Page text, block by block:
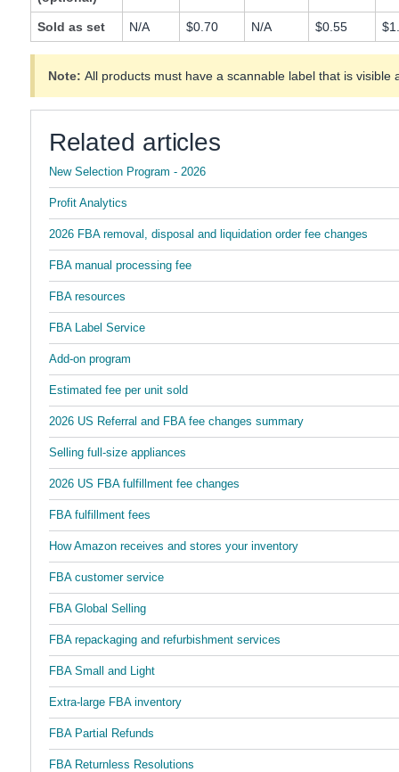
Sold as set N/A $0.70 N/A $0.55
Note: All products must have a scannable label that is visible
Related articles
New Selection Program - 2026
Profit Analytics
2026 FBA removal, disposal and liquidation order fee changes
FBA manual processing fee
FBA resources
FBA Label Service
Add-on program
Estimated fee per unit sold
2026 US Referral and FBA fee changes summary
Selling full-size appliances
2026 US FBA fulfillment fee changes
FBA fulfillment fees
How Amazon receives and stores your inventory
FBA customer service
FBA Global Selling
FBA repackaging and refurbishment services
FBA Small and Light
Extra-large FBA inventory
FBA Partial Refunds
FBA Returnless Resolutions